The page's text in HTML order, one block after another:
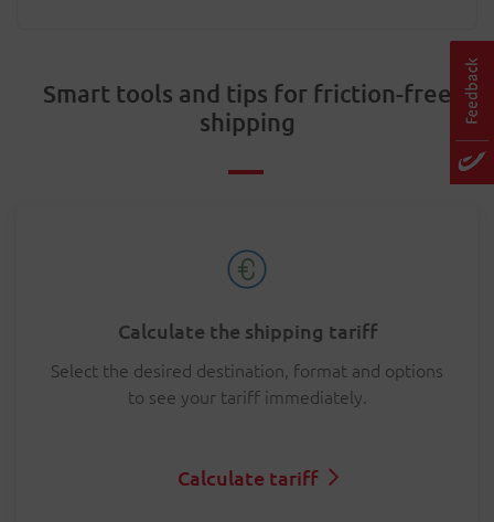
Smart tools and tips for friction-free
shipping
Calculate the shipping tariff
Select the desired destination, format and options
to see your tariff immediately.
Calculate tariff